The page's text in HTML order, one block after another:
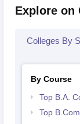
Explore on
Colleges By
By Course
Top B.A.
Top